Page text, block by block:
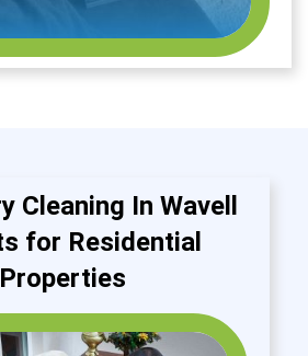
Cleaning In Wavell
for Residential
Properties